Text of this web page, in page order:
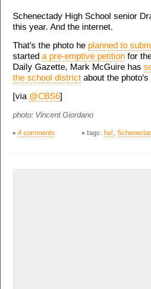
Schenectady High School senior
this year. And the internet.
That's the photo he planned to
started a pre-emptive petition for
Daily Gazette, Mark McGuire has
the school district about the
[via @CBS6]
photo: Vincent Giordano
4 comments tags: ha!,